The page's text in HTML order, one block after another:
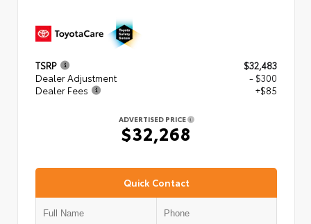
TSRP
$32,483
Dealer Adjustment
- $300
Dealer Fees
+$85
ADVERTISED PRICE
$32,268
Quick Contact